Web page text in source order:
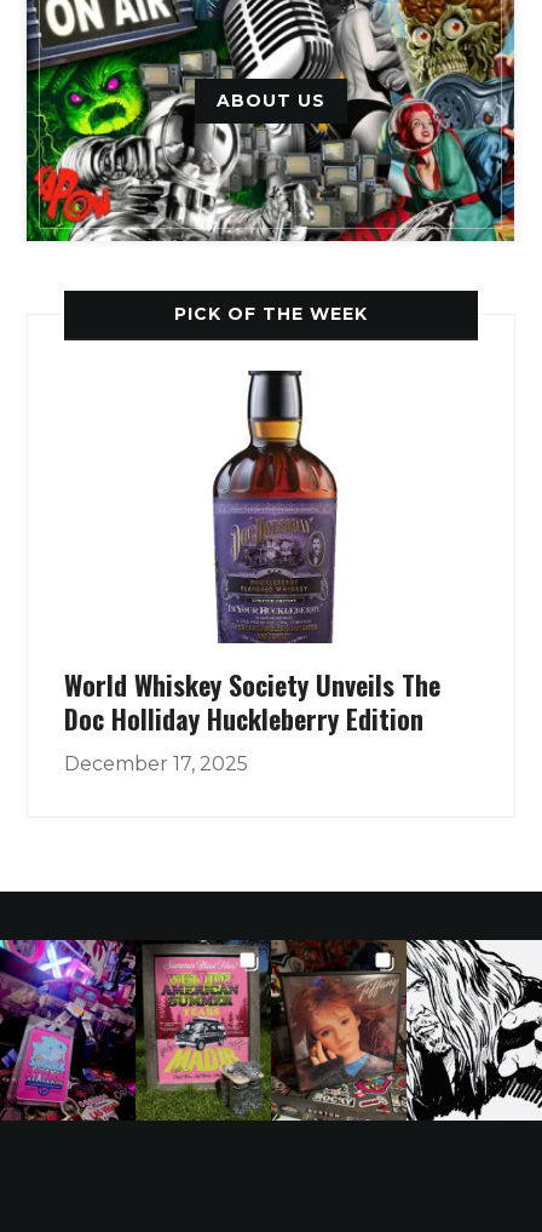
ABOUT US
PICK OF THE WEEK
World Whiskey Society Unveils The
Doc Holliday Huckleberry Edition
December 17, 2025